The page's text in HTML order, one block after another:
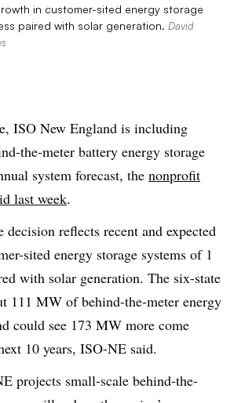
in customer-sited energy storage
paired with solar generation. David
ISO New England is including
the-meter battery energy storage
system forecast, the nonprofit
last week.
decision reflects recent and expected
sited energy storage systems of 1
with solar generation. The six-state
111 MW of behind-the-meter energy
could see 173 MW more come
10 years, ISO-NE said.
projects small-scale behind-the-